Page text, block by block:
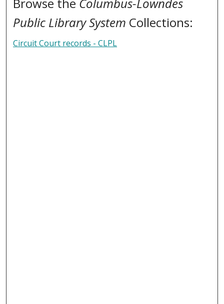
Public Library System Collections:
Circuit Court records - CLPL